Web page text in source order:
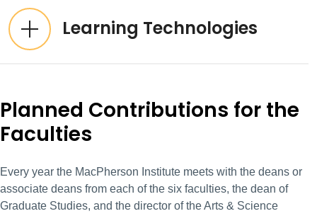
Learning Technologies
Planned Contributions for the
Faculties
Every year the MacPherson Institute meets with the deans or
associate deans from each of the six faculties, the dean of
Graduate Studies, and the director of the Arts & Science